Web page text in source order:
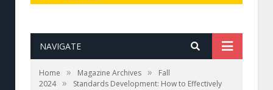
NAVIGATE
Home » Magazine Archives »
Fall
2024 »
Standards Development: How to Effectively